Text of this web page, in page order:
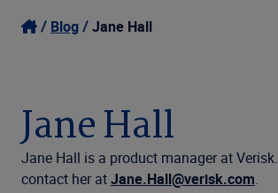
Our Focus
Resources
Login
United States (EN)
Blog Jane Hall
Jane Hall
Jane Hall is a product manager at Verisk.
contact her atJane.Hall@verisk.com.